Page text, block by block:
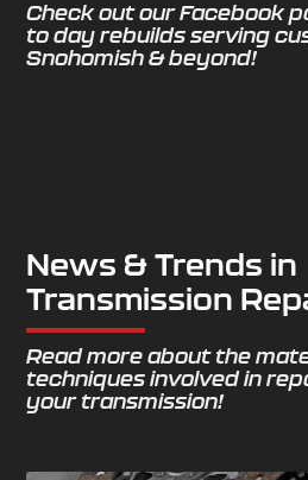
Check out our Facebook
to day rebuilds serving
Snohomish & beyond!
News & Trends in
Transmission
Read more about the
techniques involved in
your transmission!